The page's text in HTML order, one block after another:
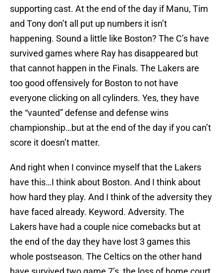
supporting cast. At the end of the day if Manu, Tim
and Tony don’t all put up numbers it isn’t
happening. Sound a little like Boston? The C’s have
survived games where Ray has disappeared but
that cannot happen in the Finals. The Lakers are
too good offensively for Boston to not have
everyone clicking on all cylinders. Yes, they have
the “vaunted” defense and defense wins
championship…but at the end of the day if you can’t
score it doesn’t matter.
And right when I convince myself that the Lakers
have this…I think about Boston. And I think about
how hard they play. And I think of the adversity they
have faced already. Keyword. Adversity. The
Lakers have had a couple nice comebacks but at
the end of the day they have lost 3 games this
whole postseason. The Celtics on the other hand